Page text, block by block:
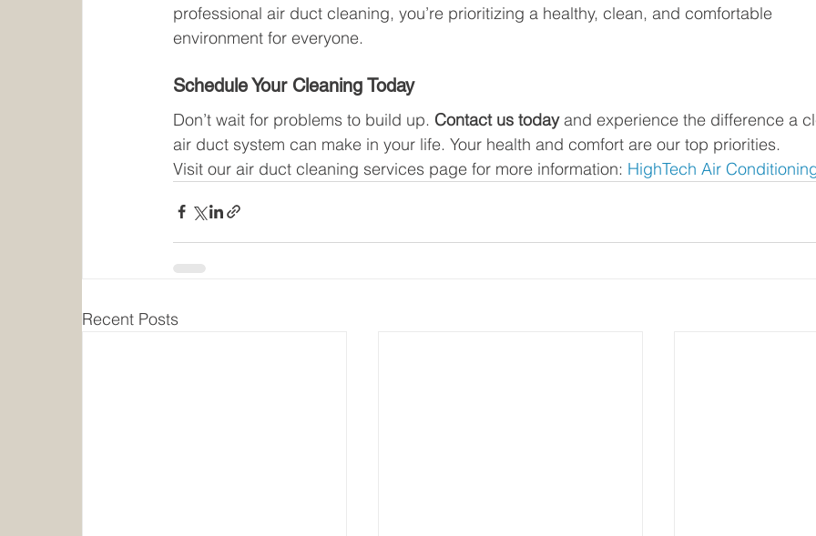
professional air duct cleaning, you’re prioritizing a healthy, clean, and comfortable
environment for everyone.
Schedule Your Cleaning Today
Don’t wait for problems to build up. Contact us today and experience the difference a
air duct system can make in your life. Your health and comfort are our top priorities.
Visit our air duct cleaning services page for more information: HighTech Air
Recent Posts